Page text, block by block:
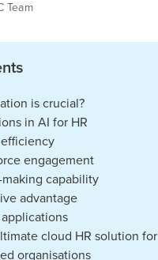
Team
is crucial?
in AI for HR
engagement
capability
advantage
cloud HR solution for
organisations